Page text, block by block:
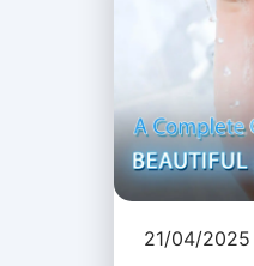
21/04/2025